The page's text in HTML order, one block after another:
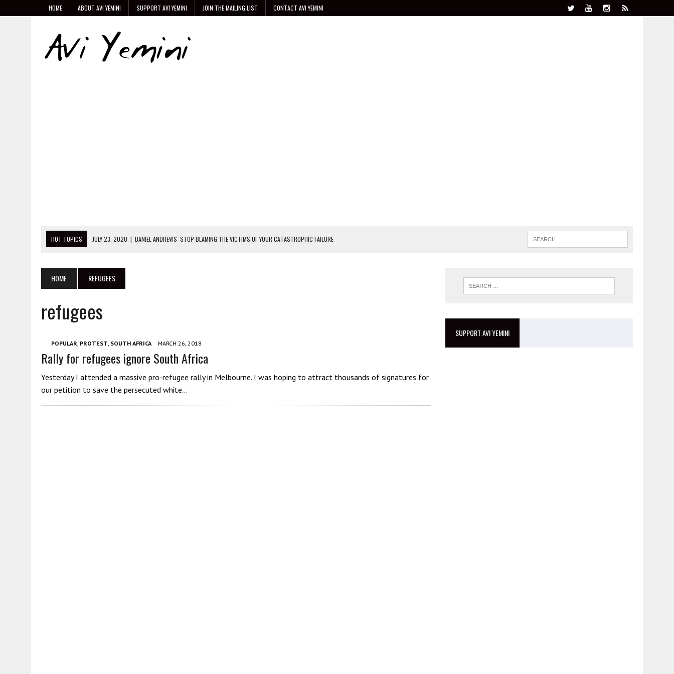
HOME ABOUT AVI YEMINI SUPPORT AVI YEMINI JOIN THE MAILING LIST CONTACT AVI YEMINI
HOT TOPICS JULY 23, 2020 | DANIEL ANDREWS: STOP BLAMING THE VICTIMS OF YOUR CATASTROPHIC FAILURE
JULY 27, 2020 | STOP ATTACKING THE WRONG PEOPLE IN PROTEST OF MASKS
JULY 23, 2020
HOME REFUGEES
refugees
POPULAR, PROTEST, SOUTH AFRICA MARCH 26, 2018
Rally for refugees ignore South Africa
Yesterday I attended a massive pro-refugee rally in Melbourne. I was hoping to attract thousands of signatures for
our petition to save the persecuted white…
SUPPORT AVI YEMINI